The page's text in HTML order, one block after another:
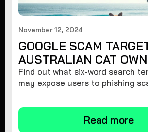
November 12, 2024
GOOGLE SCAM
AUSTRALIAN CAT
Find out what six-word search
may expose users to phishing
tips.
Read more